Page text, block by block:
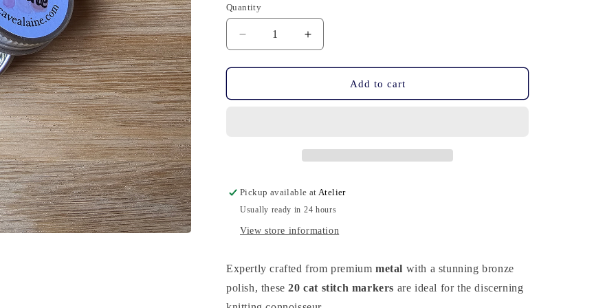
Quantity
Quantity
Decrease
quantity
for
Stitch
Increase
quantity
for
Stitch
Add to cart
Pickup available atAtelier
Usually ready in 24 hours
View store information
Expertly crafted from premium metal with a stunning bronze
polish, these20 cat stitch markers are ideal for the discerning